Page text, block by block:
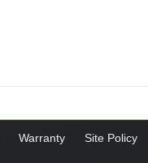
Warranty Site Policy